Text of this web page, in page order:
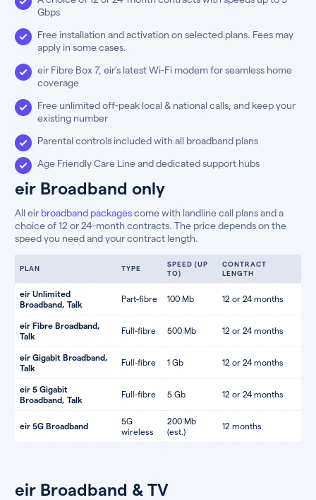
Gbps
Free installation and activation on selected plans. Fees may
apply in some cases.
eir Fibre Box 7, eir’s latest Wi-Fi modem for seamless home
coverage
Free unlimited off-peak local & national calls, and keep your
existing number
Parental controls included with all broadband plans
Age Friendly Care Line and dedicated support hubs
eir Broadband only
All eir broadband packagescome with landline call plans and a
choice of 12 or 24-month contracts. The price depends on the
speed you need and your contract length.
PLAN TYPE
SPEED (UP
TO)
CONTRACT
LENGTH
eir Unlimited
Broadband, Talk
Part-fibre 100 Mb 12 or 24 months
eir Fibre Broadband,
Talk
Full-fibre 500 Mb 12 or 24 months
eir Gigabit Broadband,
Talk
Full-fibre 1 Gb 12 or 24 months
eir 5 Gigabit
Broadband, Talk
Full-fibre 5 Gb 12 or 24 months
eir 5G Broadband
5G
wireless
200 Mb
(est.)
12 months
eir Broadband & TV